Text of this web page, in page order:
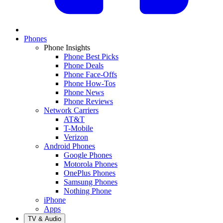
Phones
Phone Insights
Phone Best Picks
Phone Deals
Phone Face-Offs
Phone How-Tos
Phone News
Phone Reviews
Network Carriers
AT&T
T-Mobile
Verizon
Android Phones
Google Phones
Motorola Phones
OnePlus Phones
Samsung Phones
Nothing Phone
iPhone
Apps
TV & Audio